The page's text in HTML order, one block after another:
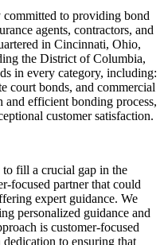
to providing bond
agents, contractors, and
in Cincinnati, Ohio,
the District of Columbia,
in every category, including:
court bonds, and commercial
and efficient bonding process,
customer satisfaction.
fill a crucial gap in the
focused partner that could
expert guidance. We
personalized guidance and
is customer-focused
to ensuring that